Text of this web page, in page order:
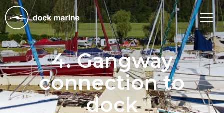
4. Gangway
connection to
dock